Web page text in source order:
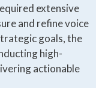
extensive
and refine voice
goals, the
high-
actionable